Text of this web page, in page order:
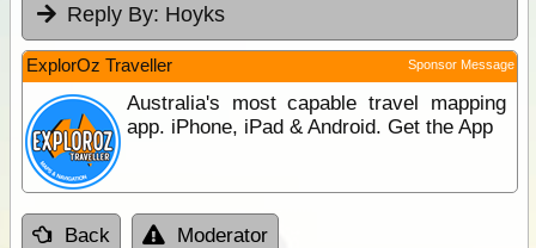
Reply By: Hoyks
ExplorOz Traveller Sponsor Message
Australia's most capable travel mapping
app. iPhone, iPad & Android. Get the App
Back Moderator